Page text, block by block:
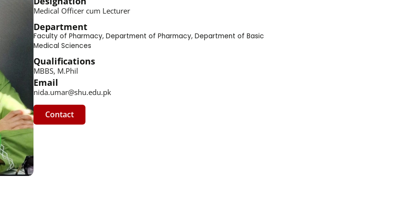
Medical Officer cum Lecturer
Department
Faculty of Pharmacy, Department of Pharmacy, Department of Basic
Medical Sciences
Qualifications
MBBS, M.Phil
Email
nida.umar@shu.edu.pk
Contact